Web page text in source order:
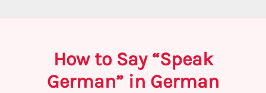
How to Say “Speak
German” in German